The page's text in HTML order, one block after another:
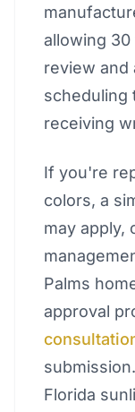
allowing
review and
scheduling
receiving
If you're
colors, a
may apply,
Palms
approval
Florida